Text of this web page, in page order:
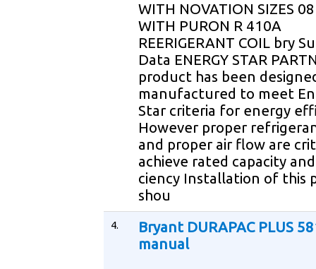
WITH NOVATION SIZES
WITH PURON R 410A
REERIGERANT COIL bry
Data ENERGY STAR
product has been
manufactured to meet
Star criteria for energy
However proper
and proper air flow are
achieve rated capacity
ciency Installation of this
shou
4.
Bryant DURAPAC PLUS
manual